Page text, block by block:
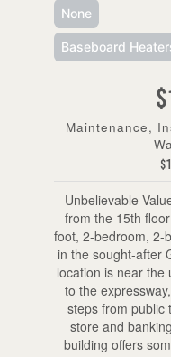
None
Baseboard
Maintenance,
Unbelievable
from the 15th
foot, 2-bedroom, 2-
in the sought-after
location is near the
to the
steps from public
store and
building offers